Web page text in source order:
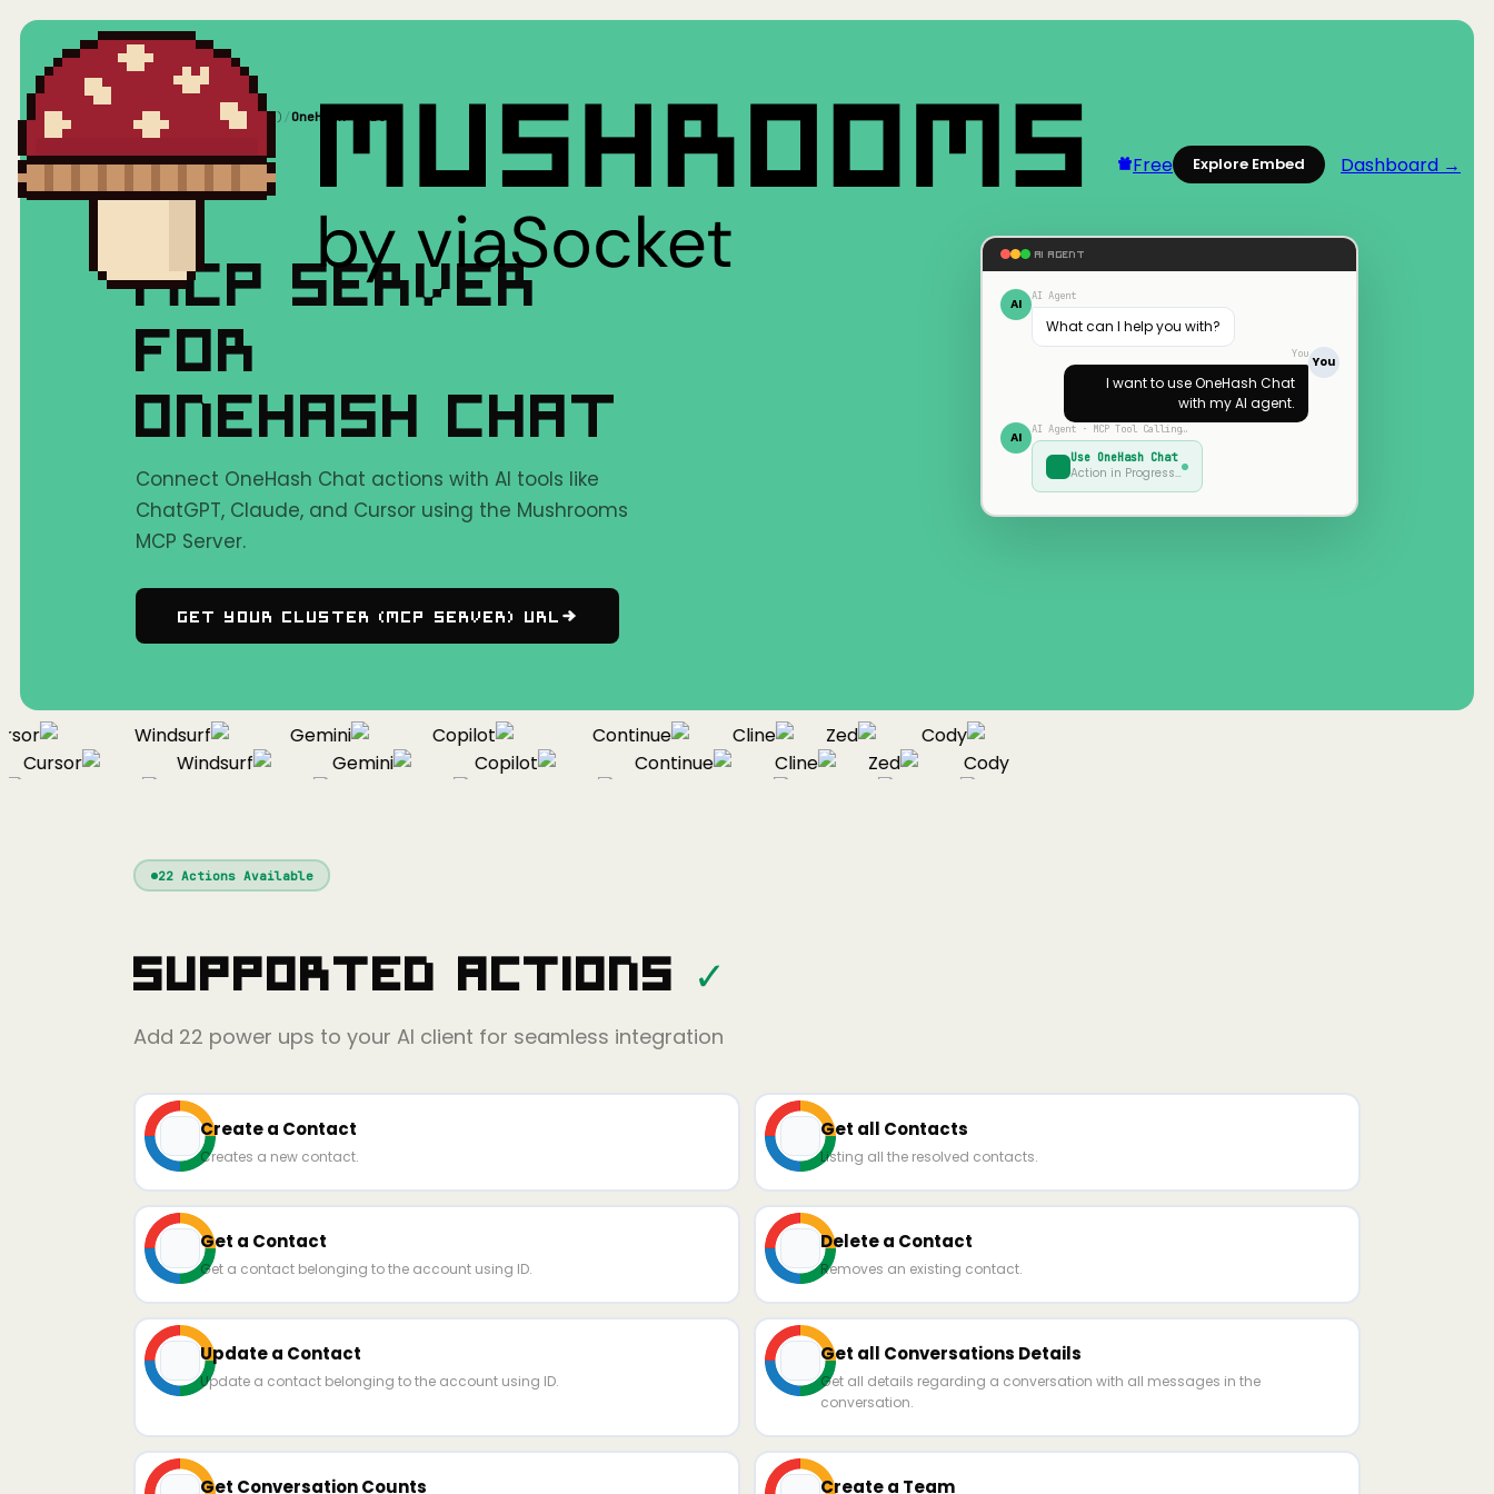
Free Explore Embed Dashboard →
Home/ Mushrooms(MCP) /OneHash Chat
MCP SERVER
FOR
ONEHASH CHAT
Connect OneHash Chat actions with AI tools like
ChatGPT, Claude, and Cursor using the Mushrooms
MCP Server.
Get Your Cluster (MCP Server) URL
AI AGENT
AI AI Agent
What can I help you with?
You
You
I want to useOneHash Chat
with my AI agent.
AI AI Agent · MCP Tool Calling…
Use OneHash Chat
Action in Progress…
Windsurf Gemini Copilot Continue Cline Zed
Cody
Cursor
Windsurf Gemini Copilot Continue Cline Zed
Cody
22Actions Available
Supported Actions ✓
Add 22 power ups to your AI client for seamless integration
Create a Contact
Creates a new contact.
Get all Contacts
Listing all the resolved contacts.
Get a Contact
Get a contact belonging to the account using ID.
Delete a Contact
Removes an existing contact.
Update a Contact
Update a contact belonging to the account using ID.
Get all Conversations Details
Get all details regarding a conversation with all messages in the
conversation.
Get Conversation Counts Create a Team